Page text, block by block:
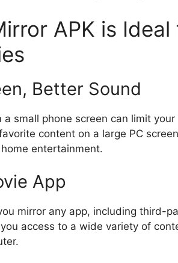
APK is
Better Sound
a small phone screen can limit
content on a large PC
entertainment.
App
mirror any app, including third-
access to a wide variety of